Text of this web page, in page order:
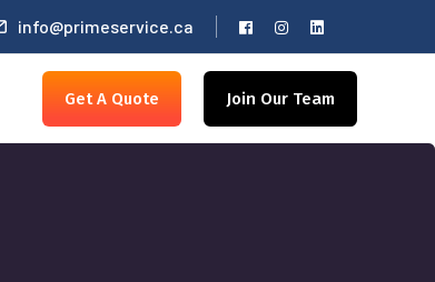
info@primeservice.ca
Get A Quote Join Our Team